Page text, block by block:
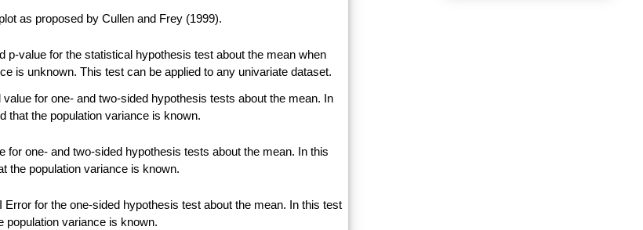
as proposed by Cullen and Frey (1999).
p-value for the statistical hypothesis test about the mean when
is unknown. This test can be applied to any univariate dataset.
for one- and two-sided hypothesis tests about the mean. In
that the population variance is known.
for one- and two-sided hypothesis tests about the mean. In this
the population variance is known.
Error for the one-sided hypothesis test about the mean. In this test
population variance is known.